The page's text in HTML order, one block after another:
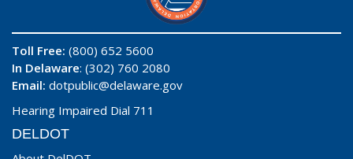
Toll Free: (800) 652 5600
In Delaware: (302) 760 2080
Email: dotpublic@delaware.gov
Hearing Impaired Dial 711
DELDOT